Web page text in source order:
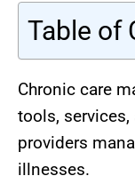
Table of
Chronic care
tools,
providers
illnesses.